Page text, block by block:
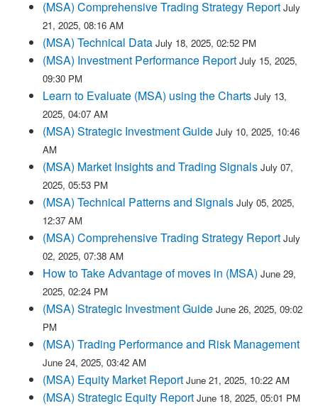
(MSA) Comprehensive Trading Strategy Report July
21, 2025, 08:16 AM
(MSA) Technical Data July 18, 2025, 02:52 PM
(MSA) Investment Performance Report July 15, 2025,
09:30 PM
Learn to Evaluate (MSA) using the Charts July 13,
2025, 04:07 AM
(MSA) Strategic Investment Guide July 10, 2025, 10:46
AM
(MSA) Market Insights and Trading Signals July 07,
2025, 05:53 PM
(MSA) Technical Patterns and Signals July 05, 2025,
12:37 AM
(MSA) Comprehensive Trading Strategy Report July
02, 2025, 07:38 AM
How to Take Advantage of moves in (MSA) June 29,
2025, 02:24 PM
(MSA) Strategic Investment Guide June 26, 2025, 09:02
PM
(MSA) Trading Performance and Risk Management
June 24, 2025, 03:42 AM
(MSA) Equity Market Report June 21, 2025, 10:22 AM
(MSA) Strategic Equity Report June 18, 2025, 05:01 PM